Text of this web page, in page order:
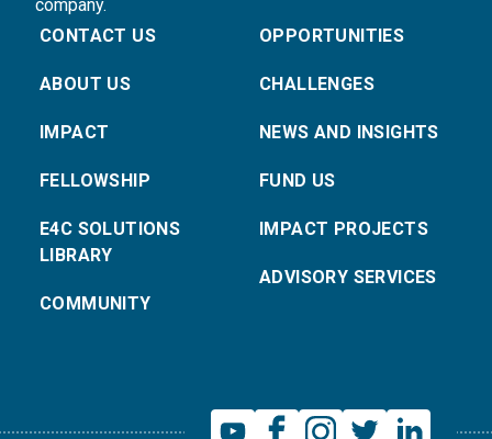
company.
CONTACT US
ABOUT US
IMPACT
FELLOWSHIP
E4C SOLUTIONS
LIBRARY
COMMUNITY
OPPORTUNITIES
CHALLENGES
NEWS AND INSIGHTS
FUND US
IMPACT PROJECTS
ADVISORY SERVICES